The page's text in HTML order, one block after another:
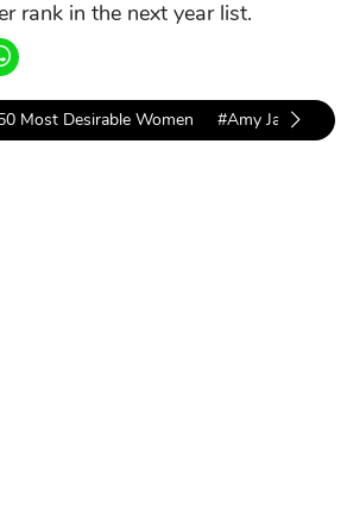
rank in the next year list.
Most Desirable Women #Amy Jackson